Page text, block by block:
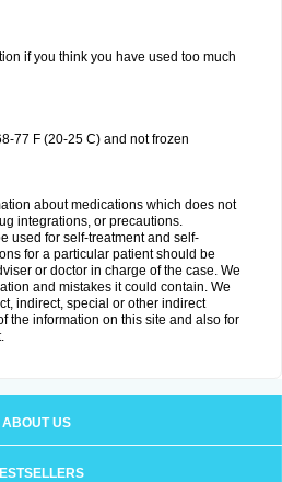
if you think you have used too much
77 F (20-25 C) and not frozen
about medications which does not
integrations, or precautions.
used for self-treatment and self-
for a particular patient should be
or doctor in charge of the case. We
and mistakes it could contain. We
indirect, special or other indirect
the information on this site and also for
ABOUT US